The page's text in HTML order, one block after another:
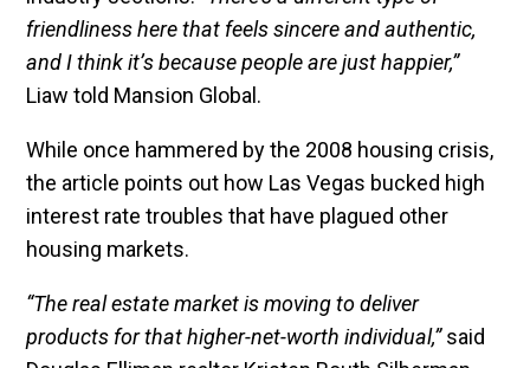
friendliness here that feels sincere and authentic,
and I think it’s because people are just happier,”
Liaw told Mansion Global.
While once hammered by the 2008 housing crisis,
the article points out how Las Vegas bucked high
interest rate troubles that have plagued other
housing markets.
“The real estate market is moving to deliver
products for that higher-net-worth individual,”said